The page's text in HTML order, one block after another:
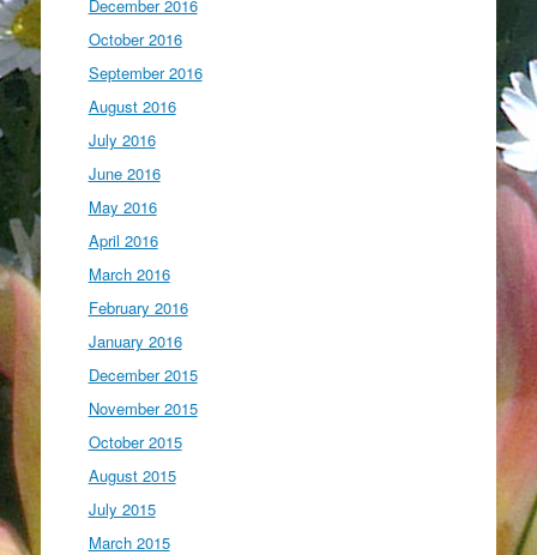
December 2016
October 2016
September 2016
August 2016
July 2016
June 2016
May 2016
April 2016
March 2016
February 2016
January 2016
December 2015
November 2015
October 2015
August 2015
July 2015
March 2015